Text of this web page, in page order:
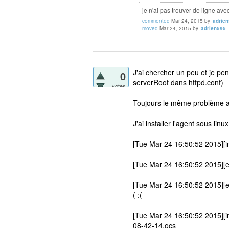
je n'ai pas trouver de ligne
commented Mar 24, 2015 by
moved Mar 24, 2015 by adrien595
0
votes
J'ai chercher un peu et je
serverRoot dans httpd.conf)
Toujours le même problème
J'ai installer l'agent sous
[Tue Mar 24 16:50:52
[Tue Mar 24 16:50:52
[Tue Mar 24 16:50:52
( :(
[Tue Mar 24 16:50:52
08-42-14.ocs